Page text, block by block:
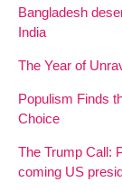
Bangladesh
India
The Year of
Populism Finds
Choice
The Trump Call:
coming US